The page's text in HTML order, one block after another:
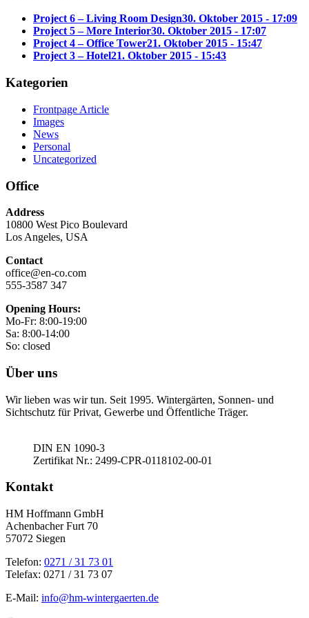
Project 6 – Living Room Design30. Oktober 2015 - 17:09
Project 5 – More Interior30. Oktober 2015 - 17:07
Project 4 – Office Tower21. Oktober 2015 - 15:47
Project 3 – Hotel21. Oktober 2015 - 15:43
Kategorien
Frontpage Article
Images
News
Personal
Uncategorized
Office
Address
10800 West Pico Boulevard
Los Angeles, USA
Contact
office@en-co.com
555-3587 347
Opening Hours:
Mo-Fr: 8:00-19:00
Sa: 8:00-14:00
So: closed
Über uns
Wir lieben was wir tun. Seit 1995. Wintergärten, Sonnen- und
Sichtschutz für Privat, Gewerbe und Öffentliche Träger.
DIN EN 1090-3
Zertifikat Nr.: 2499-CPR-0118102-00-01
Kontakt
HM Hoffmann GmbH
Achenbacher Furt 70
57072 Siegen
Telefon: 0271 / 31 73 01
Telefax: 0271 / 31 73 07
E-Mail: info@hm-wintergaerten.de